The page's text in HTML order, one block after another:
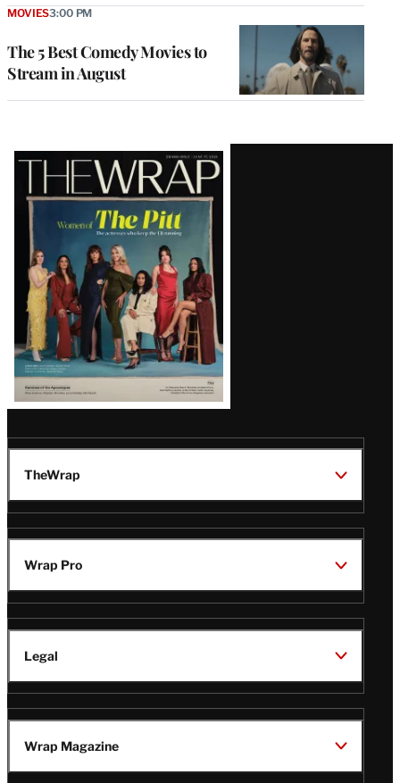
The 5 Best Comedy Movies to
Stream in August
MOVIES3:00 PM
Latest
Magazine
Issue
TheWrap
Wrap Pro
Legal
Wrap Magazine